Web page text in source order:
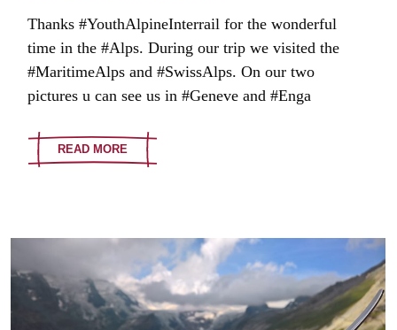
Thanks #YouthAlpineInterrail for the wonderful
time in the #Alps. During our trip we visited the
#MaritimeAlps and #SwissAlps. On our two
pictures u can see us in #Geneve and #Enga
READ MORE